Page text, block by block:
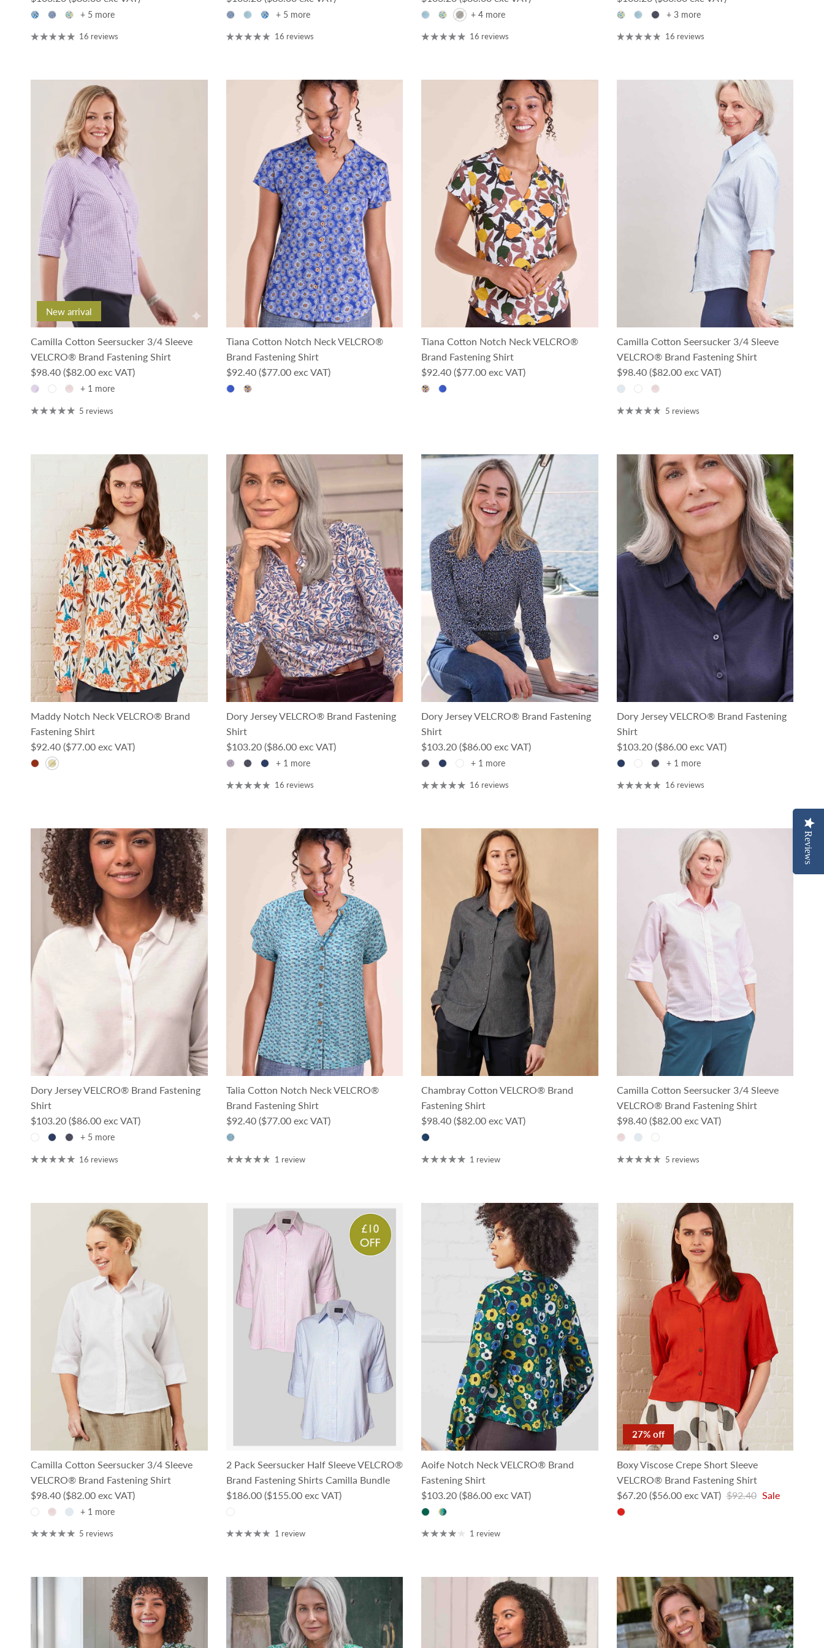
Reviews
+ 5 more
16 reviews
+ 5 more
16 reviews
+ 4 more
16 reviews
+ 3 more
16 reviews
New arrival
Camilla Cotton Seersucker 3/4 Sleeve
VELCRO® Brand Fastening Shirt
Regular price
$98.40 ($82.00 exc VAT)
+ 1 more
5 reviews
Tiana Cotton Notch Neck VELCRO®
Brand Fastening Shirt
Regular price
$92.40 ($77.00 exc VAT)
Tiana Cotton Notch Neck VELCRO®
Brand Fastening Shirt
Regular price
$92.40 ($77.00 exc VAT)
Camilla Cotton Seersucker 3/4 Sleeve
VELCRO® Brand Fastening Shirt
Regular price
$98.40 ($82.00 exc VAT)
5 reviews
Maddy Notch Neck VELCRO® Brand
Fastening Shirt
Regular price
$92.40 ($77.00 exc VAT)
Dory Jersey VELCRO® Brand Fastening
Shirt
Regular price
$103.20 ($86.00 exc VAT)
+ 1 more
16 reviews
Dory Jersey VELCRO® Brand Fastening
Shirt
Regular price
$103.20 ($86.00 exc VAT)
+ 1 more
16 reviews
Dory Jersey VELCRO® Brand Fastening
Shirt
Regular price
$103.20 ($86.00 exc VAT)
+ 1 more
16 reviews
Dory Jersey VELCRO® Brand Fastening
Shirt
Regular price
$103.20 ($86.00 exc VAT)
+ 5 more
16 reviews
Talia Cotton Notch Neck VELCRO®
Brand Fastening Shirt
Regular price
$92.40 ($77.00 exc VAT)
1 review
Chambray Cotton VELCRO® Brand
Fastening Shirt
Regular price
$98.40 ($82.00 exc VAT)
1 review
Camilla Cotton Seersucker 3/4 Sleeve
VELCRO® Brand Fastening Shirt
Regular price
$98.40 ($82.00 exc VAT)
5 reviews
Camilla Cotton Seersucker 3/4 Sleeve
VELCRO® Brand Fastening Shirt
Regular price
$98.40 ($82.00 exc VAT)
+ 1 more
5 reviews
2 Pack Seersucker Half Sleeve VELCRO®
Brand Fastening Shirts Camilla Bundle
Regular price
$186.00 ($155.00 exc VAT)
1 review
Aoife Notch Neck VELCRO® Brand
Fastening Shirt
Regular price
$103.20 ($86.00 exc VAT)
1 review
27% off
Boxy Viscose Crepe Short Sleeve
VELCRO® Brand Fastening Shirt
Sale price
$67.20 ($56.00 exc VAT) Regular price
$92.40 Sale
Reviews